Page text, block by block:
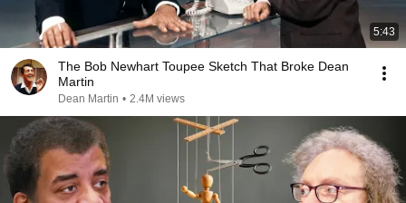
5:43
The Bob Newhart Toupee Sketch That Broke Dean
Martin
Dean Martin • 2.4M views